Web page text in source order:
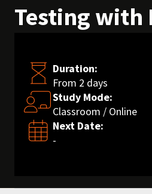
Testing with
Duration:
From 2 days
Study Mode:
Classroom / Online
Next Date:
-